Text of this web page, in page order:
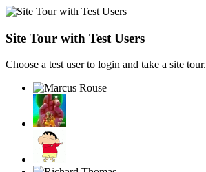
Site Tour with Test Users
Choose a test user to login and take a site tour.